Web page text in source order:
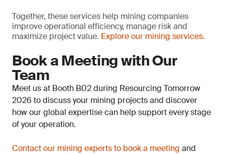
Together, these services help mining companies
improve operational efficiency, manage risk and
maximize project value. Explore our mining services.
Book a Meeting with Our
Team
Meet us at Booth B02 during Resourcing Tomorrow
2026 to discuss your mining projects and discover
how our global expertise can help support every stage
of your operation.
Contact our mining experts to book a meeting and